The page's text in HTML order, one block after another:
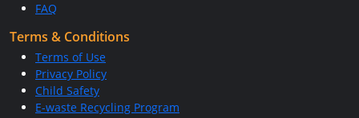
FAQ
Terms & Conditions
Terms of Use
Privacy Policy
Child Safety
E-waste Recycling Program